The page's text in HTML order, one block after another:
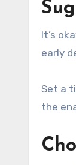
It’s
early
Set a
the